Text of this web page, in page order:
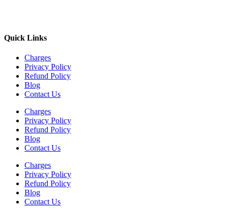
Quick Links
Charges
Privacy Policy
Refund Policy
Blog
Contact Us
Charges
Privacy Policy
Refund Policy
Blog
Contact Us
Charges
Privacy Policy
Refund Policy
Blog
Contact Us